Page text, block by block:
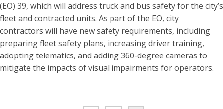
(EO) 39, which will address truck and bus safety for the city’s
fleet and contracted units. As part of the EO, city
contractors will have new safety requirements, including
preparing fleet safety plans, increasing driver training,
adopting telematics, and adding 360-degree cameras to
mitigate the impacts of visual impairments for operators.